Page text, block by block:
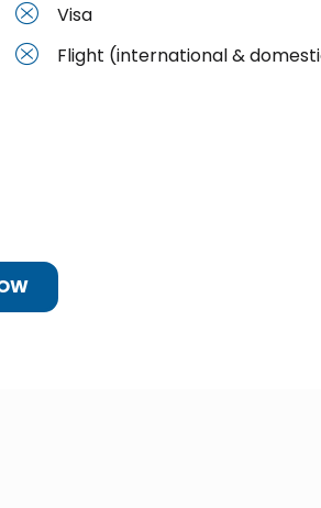
Visa
Flight (international &